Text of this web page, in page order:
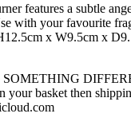
features a subtle
with your favourite
x W9.5cm x
your basket then